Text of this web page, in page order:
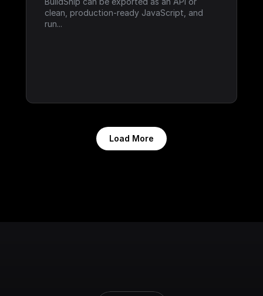
clean, production-ready JavaScript, and
run...
Load More